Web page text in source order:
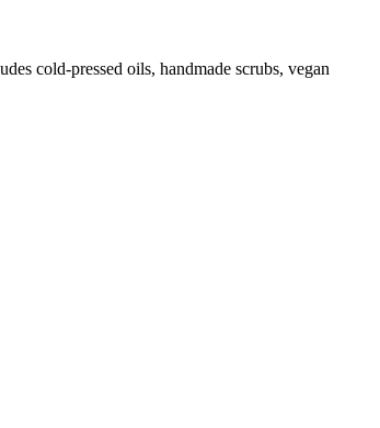
cold-pressed oils, handmade scrubs, vegan